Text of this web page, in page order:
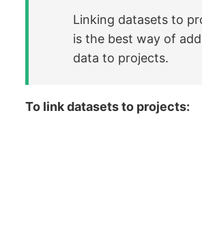
Linking datasets to
is the best way of
data to projects.
To link datasets to projects: